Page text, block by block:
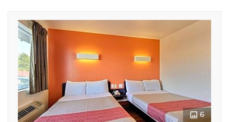
6